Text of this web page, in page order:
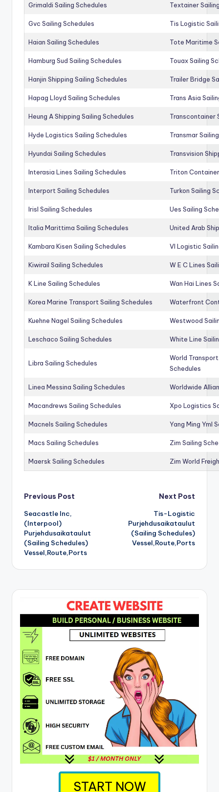
Grimaldi Sailing Schedules Textainer
Gvc Sailing Schedules Tis Logistic
Haian Sailing Schedules Tote Maritime
Hamburg Sud Sailing Schedules Touax Sailing
Hanjin Shipping Sailing Schedules Trailer Bridge
Hapag Lloyd Sailing Schedules Trans Asia
Heung A Shipping Sailing Schedules Transcontainer
Hyde Logistics Sailing Schedules Transmar
Hyundai Sailing Schedules Transvision
Interasia Lines Sailing Schedules Triton
Interport Sailing Schedules Turkon Sailing
Irisl Sailing Schedules Ues Sailing
Italia Marittima Sailing Schedules United Arab
Kambara Kisen Sailing Schedules Vl Logistic
Kiwirail Sailing Schedules W E C Lines
K Line Sailing Schedules Wan Hai Lines
Korea Marine Transport Sailing Schedules Waterfront
Kuehne Nagel Sailing Schedules Westwood
Leschaco Sailing Schedules White Line
Libra Sailing Schedules
World
Schedules
Linea Messina Sailing Schedules Worldwide
Macandrews Sailing Schedules Xpo Logistics
Macnels Sailing Schedules Yang Ming Yml
Macs Sailing Schedules Zim Sailing
Maersk Sailing Schedules Zim World
Post
navigation
Previous Post
Seacastle Inc,
(Interpool)
Purjehdusaikataulut
(Sailing Schedules)
Vessel,Route,Ports
Next Post
Tis-Logistic
Purjehdusaikataulut
(Sailing Schedules)
Vessel,Route,Ports
START NOW